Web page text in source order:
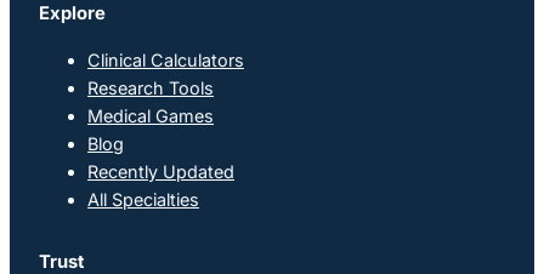
Explore
Clinical Calculators
Research Tools
Medical Games
Blog
Recently Updated
All Specialties
Trust